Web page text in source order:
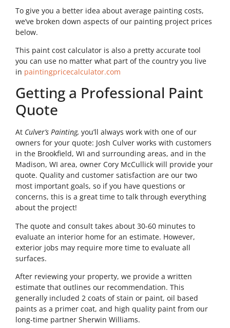
To give you a better idea about average painting costs,
we’ve broken down aspects of our painting project prices
below.
This paint cost calculator is also a pretty accurate tool
you can use no matter what part of the country you live
in paintingpricecalculator.com
Getting a Professional Paint
Quote
At Culver’s Painting, you’ll always work with one of our
owners for your quote: Josh Culver works with customers
in the Brookfield, WI and surrounding areas, and in the
Madison, WI area, owner Cory McCullick will provide your
quote. Quality and customer satisfaction are our two
most important goals, so if you have questions or
concerns, this is a great time to talk through everything
about the project!
The quote and consult takes about 30-60 minutes to
evaluate an interior home for an estimate. However,
exterior jobs may require more time to evaluate all
surfaces.
After reviewing your property, we provide a written
estimate that outlines our recommendation. This
generally included 2 coats of stain or paint, oil based
paints as a primer coat, and high quality paint from our
long-time partner Sherwin Williams.